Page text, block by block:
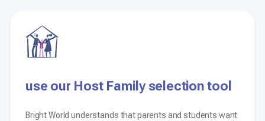
use our Host Family selection tool
Bright World understands that parents and students want